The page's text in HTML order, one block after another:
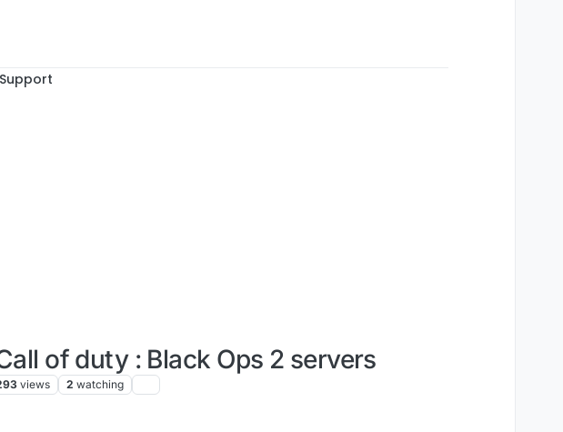
of duty : Black Ops 2 servers
views 2 watching